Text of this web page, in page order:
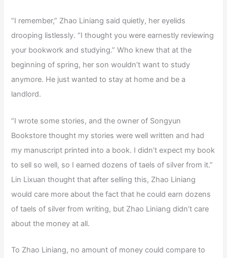
“I remember,” Zhao Liniang said quietly, her eyelids
drooping listlessly. “I thought you were earnestly reviewing
your bookwork and studying.” Who knew that at the
beginning of spring, her son wouldn’t want to study
anymore. He just wanted to stay at home and be a
landlord.
“I wrote some stories, and the owner of Songyun
Bookstore thought my stories were well written and had
my manuscript printed into a book. I didn’t expect my book
to sell so well, so I earned dozens of taels of silver from it.”
Lin Lixuan thought that after selling this, Zhao Liniang
would care more about the fact that he could earn dozens
of taels of silver from writing, but Zhao Liniang didn’t care
about the money at all.
To Zhao Liniang, no amount of money could compare to